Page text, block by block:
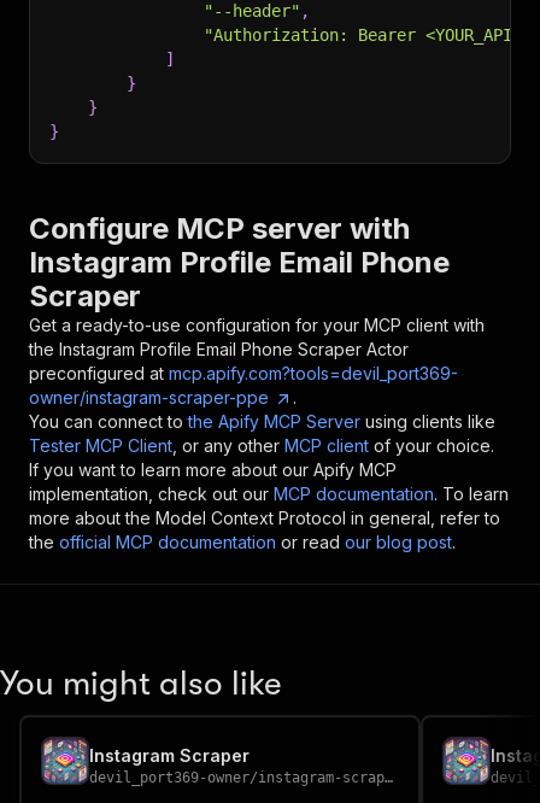
"--header" ,
"Authorization: Bearer
]
}
}
}
Configure MCP server with
Instagram Profile Email Phone
Scraper
Get a ready-to-use configuration for your MCP client with
the Instagram Profile Email Phone Scraper Actor
preconfigured at mcp.apify.com?tools=devil_port369-
owner/instagram-scraper-ppe
.
You can connect to the Apify MCP Server using clients like
Tester MCP Client , or any other MCP client of your choice.
If you want to learn more about our Apify MCP
implementation, check out our MCP documentation. To learn
more about the Model Context Protocol in general, refer to
the official MCP documentation or read our blog post.
You might also like
Instagram Scraper
devil_port369-owner/instagram-scraper